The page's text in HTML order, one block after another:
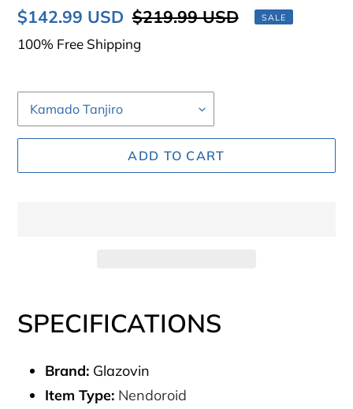
Sale
price
$142.99 USD Regular
price
$219.99 USD SALE
100% Free Shipping
ADD TO CART
product
to
cart
SPECIFICATIONS
Brand: Glazovin
Item Type: Nendoroid